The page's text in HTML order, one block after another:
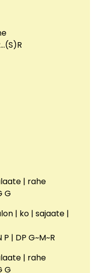
| rahe
G
| ko | sajaate |
| DP G~M~R
| rahe
G